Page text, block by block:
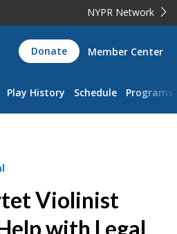
NYPR Network
Donate Member Center
Play History Schedule Programs
Violinist
with Legal